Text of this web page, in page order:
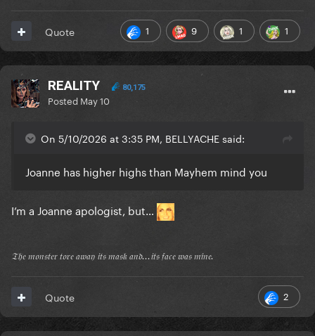
1 9 1 1
Quote
REALITY 80,175
Posted May 10
On 5/10/2026 at 3:35 PM, BELLYACHE said:
Joanne has higher highs than Mayhem mind you
I’m a Joanne apologist, but…
𝔗𝔥𝔢 𝔪𝔬𝔫𝔰𝔱𝔢𝔯 𝔱𝔬𝔯𝔢 𝔞𝔴𝔞𝔶 𝔦𝔱𝔰 𝔪𝔞𝔰𝔨 𝔞𝔫𝔡...𝔦𝔱𝔰 𝔣𝔞𝔠𝔢 𝔴𝔞𝔰 𝔪𝔦𝔫𝔢.
2
Quote